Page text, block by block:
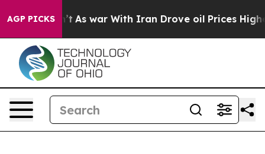
AGP PICKSAs war With Iran Drove oil Prices Higher,